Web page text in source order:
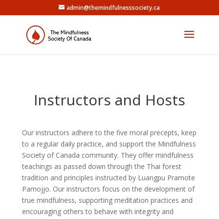
admin@themindfulnesssociety.ca
Instructors and Hosts
Our instructors adhere to the five moral precepts, keep
to a regular daily practice, and support the Mindfulness
Society of Canada community. They offer mindfulness
teachings as passed down through the Thai forest
tradition and principles instructed by Luangpu Pramote
Pamojjo. Our instructors focus on the development of
true mindfulness, supporting meditation practices and
encouraging others to behave with integrity and